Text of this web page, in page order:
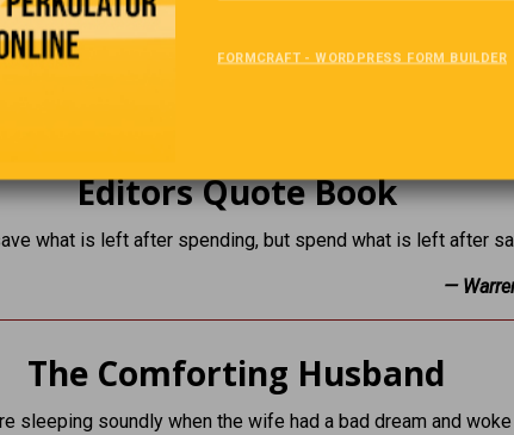
Editors Quote Book
what is left after spending, but spend what is left after
—
The Comforting Husband
sleeping soundly when the wife had a bad dream and woke
FORMCRAFT - WORDPRESS FORM BUILDER